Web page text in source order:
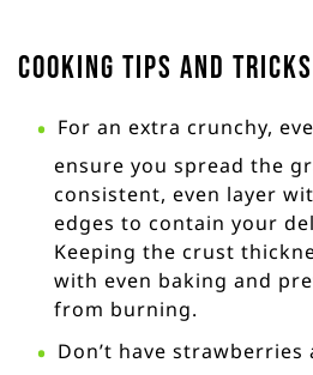
Cooking Tips and Tricks
For an extra crunchy,
ensure you spread the
consistent, even layer
edges to contain your
Keeping the crust
with even baking and
from burning.
Don’t have